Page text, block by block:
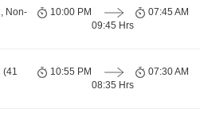
Non-
10:00 PM
09:45 Hrs
07:45 AM
(41
10:55 PM
08:35 Hrs
07:30 AM